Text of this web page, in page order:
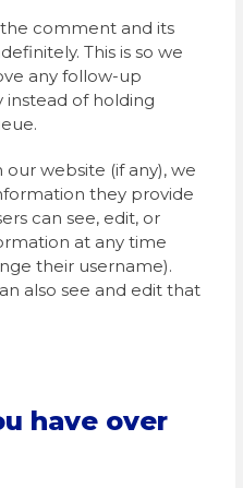
comment and its
This is so we
any follow-up
of holding
website (if any), we
they provide
can see, edit, or
at any time
their username).
also see and edit that
have over